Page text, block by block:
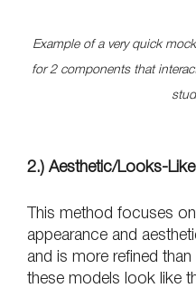
Example of a very quick
for 2 components that
2.) Aesthetic/Looks-
This method focuses
appearance and
and is more refined
these models look like